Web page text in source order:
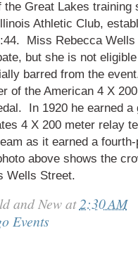
Great Lakes training
Athletic Club,
Miss Rebecca Wells
but she is not
barred from the
of the American 4 X
In 1920 he earned a
4 X 200 meter relay
as it earned a
above shows the
Wells Street.
and New at2:30 AM
Events